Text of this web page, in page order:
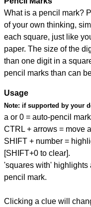
What is a pencil mark?
of your own thinking,
each square, just like
paper. The size of the
than one digit in a
pencil marks than can
Usage
Note: if supported by your
a or 0 = auto-pencil
CTRL + arrows = move
SHIFT + number =
[SHIFT+0 to clear].
'squares with' highlights
pencil mark.
Clicking a clue will